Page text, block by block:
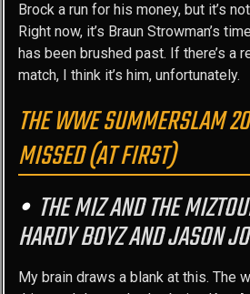
Brock a run for his money, but it’s
Right now, it’s Braun Strowman’s
has been brushed past. If there’s a
match, I think it’s him, unfortunately.
THE WWE SUMMERSLAM
MISSED (AT FIRST)
THE MIZ AND THE
HARDY BOYZ AND JASON
My brain draws a blank at this. The